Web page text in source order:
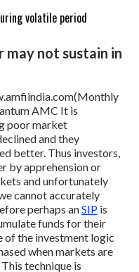
may not sustain in
AMC It is
poor market
and they
better. Thus investors,
by apprehension or
and unfortunately
cannot accurately
perhaps anSIP is
funds for their
of the investment logic
when markets are
technique is